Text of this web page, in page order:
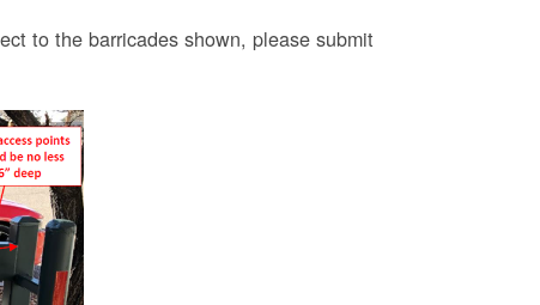
to the barricades shown, please submit